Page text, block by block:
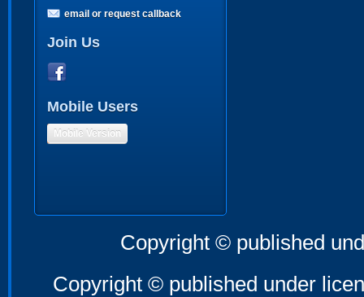
email or request callback
Join Us
Mobile Users
Mobile Version
Copyright © published
Copyright © published under